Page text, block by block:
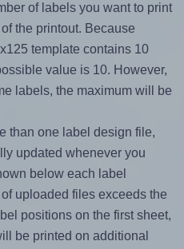
of labels you want to print
the printout. Because
template contains 10
value is 10. However,
labels, the maximum will be
than one label design file,
updated whenever you
below each label
uploaded files exceeds the
positions on the first sheet,
be printed on additional